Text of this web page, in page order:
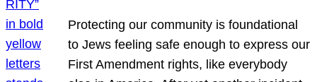
Protecting our community is foundational
to Jews feeling safe enough to express our
First Amendment rights, like everybody